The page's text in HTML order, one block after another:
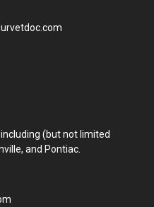
(but not limited
and Pontiac.